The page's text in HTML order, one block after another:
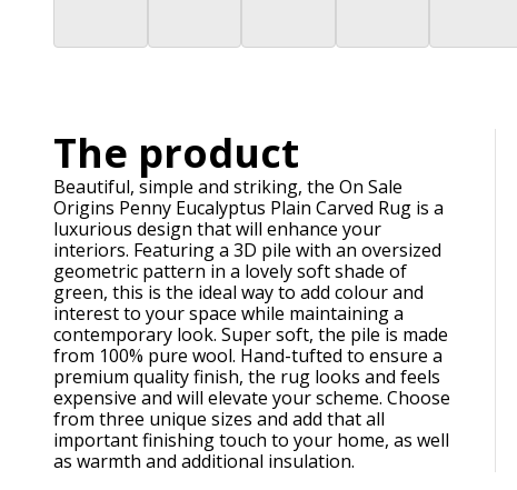
The product
Beautiful, simple and striking, the On Sale
Origins Penny Eucalyptus Plain Carved Rug is a
luxurious design that will enhance your
interiors. Featuring a 3D pile with an oversized
geometric pattern in a lovely soft shade of
green, this is the ideal way to add colour and
interest to your space while maintaining a
contemporary look. Super soft, the pile is made
from 100% pure wool. Hand-tufted to ensure a
premium quality finish, the rug looks and feels
expensive and will elevate your scheme. Choose
from three unique sizes and add that all
important finishing touch to your home, as well
as warmth and additional insulation.